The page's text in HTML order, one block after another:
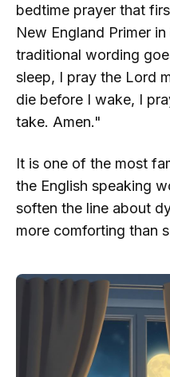
bedtime prayer that
New England Primer
traditional wording
sleep, I pray the Lord
die before I wake, I
take. Amen."
It is one of the most
the English speaking
soften the line about
more comforting than